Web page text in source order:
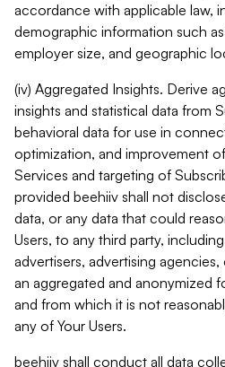
accordance with applicable law,
demographic information such
employer size, and geographic
(iv) Aggregated Insights. Derive
insights and statistical data from
behavioral data for use in
optimization, and improvement
Services and targeting of
provided beehiiv shall not
data, or any data that could
Users, to any third party,
advertisers, advertising
an aggregated and anonymized
and from which it is not
any of Your Users.
beehiiv shall conduct all data